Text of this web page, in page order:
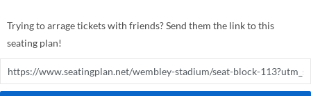
Trying to arrage tickets with friends? Send them the link to this
seating plan!